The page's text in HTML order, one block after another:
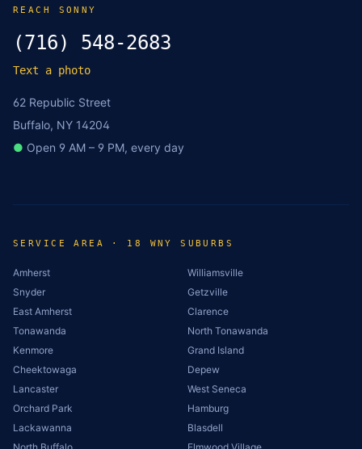
REACH SONNY
(716) 548-2683
Text a photo
62 Republic Street
Buffalo, NY 14204
● Open 9 AM – 9 PM, every day
SERVICE AREA · 18 WNY SUBURBS
Amherst
Williamsville
Snyder
Getzville
East Amherst
Clarence
Tonawanda
North Tonawanda
Kenmore
Grand Island
Cheektowaga
Depew
Lancaster
West Seneca
Orchard Park
Hamburg
Lackawanna
Blasdell